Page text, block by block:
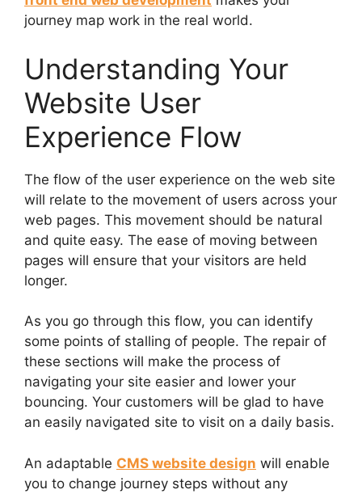
journey map work in the real world.
Understanding Your
Website User
Experience Flow
The flow of the user experience on the web site
will relate to the movement of users across your
web pages. This movement should be natural
and quite easy. The ease of moving between
pages will ensure that your visitors are held
longer.
As you go through this flow, you can identify
some points of stalling of people. The repair of
these sections will make the process of
navigating your site easier and lower your
bouncing. Your customers will be glad to have
an easily navigated site to visit on a daily basis.
An adaptable CMS website design will enable
you to change journey steps without any